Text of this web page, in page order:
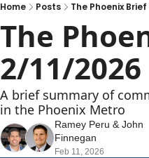
Home Posts The Phoenix
The
2/11/2026
A brief summary of
in the Phoenix Metro
Ramey Peru & John
Finnegan
Feb 11, 2026